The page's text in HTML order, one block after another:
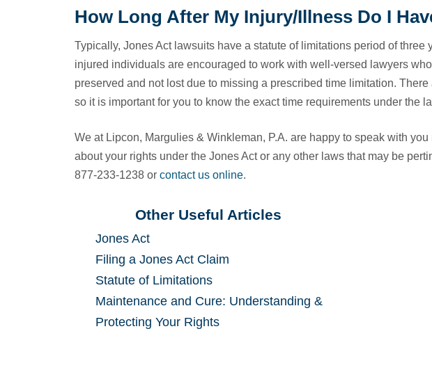
How Long After My Injury/Illness Do I
Typically, Jones Act lawsuits have a statute of limitations period of three
injured individuals are encouraged to work with well-versed lawyers
preserved and not lost due to missing a prescribed time limitation.
so it is important for you to know the exact time requirements under the
We at Lipcon, Margulies & Winkleman, P.A. are happy to speak with
about your rights under the Jones Act or any other laws that may be
877-233-1238 or contact us online.
Other Useful Articles
Jones Act
Filing a Jones Act Claim
Statute of Limitations
Maintenance and Cure: Understanding &
Protecting Your Rights